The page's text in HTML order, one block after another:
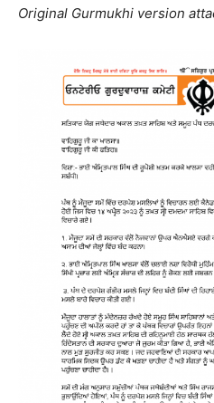
Original Gurmukhi version